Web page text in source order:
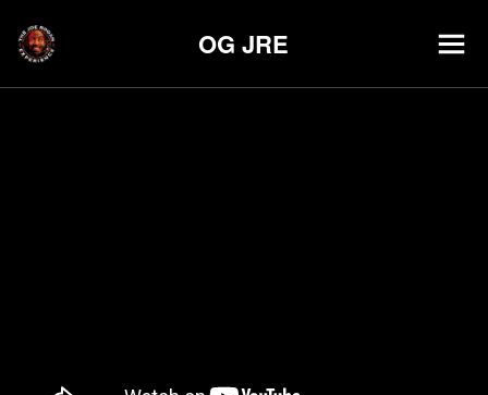
OG JRE